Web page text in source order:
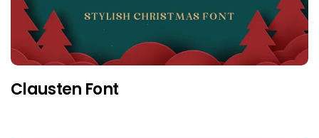
Clausten Font